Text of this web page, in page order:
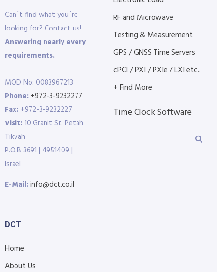
Can´t find what you´re
looking for? Contact us!
Answering nearly every
requirements.
MOD No: 0083967213
Phone: +972-3-9232277
Fax: +972-3-9232227
Visit:10 Granit St. Petah
Tikvah
P.O.B 3691 | 4951409 |
Israel
E-Mail:info@dct.co.il
RF and Microwave
Testing & Measurement
GPS / GNSS Time Servers
cPCI / PXI / PXIe / LXI etc...
+ Find More
Time Clock Software
DCT
Home
About Us